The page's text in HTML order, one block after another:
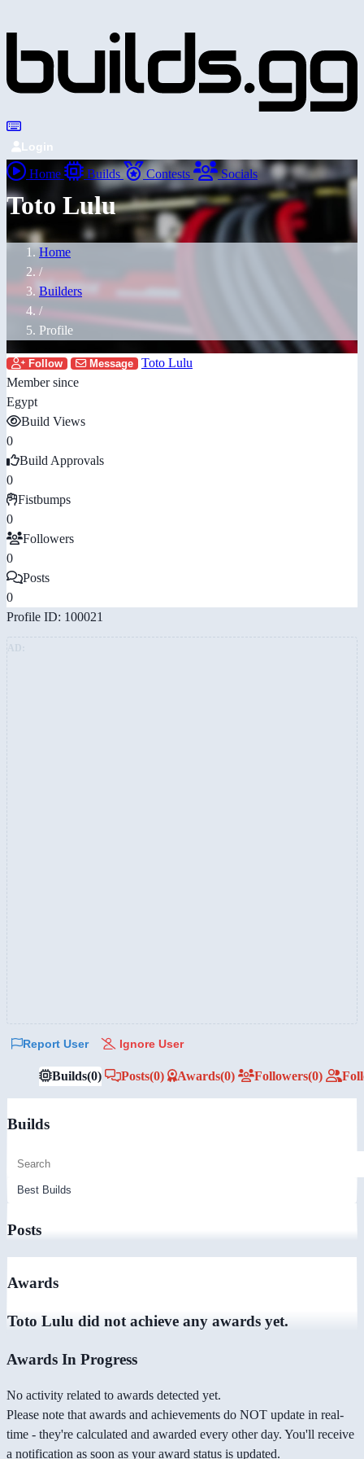
Login
Home Builds Contests Socials
Toto Lulu
Home
/
Builders
/
Profile
Follow Message
Toto Lulu
Member since
Egypt
Build Views
0
Build Approvals
0
Fistbumps
0
Followers
0
Posts
0
Profile ID: 100021
Report User Ignore User
Builds(0) Posts(0) Awards(0) Followers(0)
Builds
Posts
Awards
Toto Lulu did not achieve any awards yet.
Awards In Progress
No activity related to awards detected yet.
Please note that awards and achievements do NOT update in real-
time - they're calculated and awarded every other day. You'll receive
a notification as soon as your award status is updated.